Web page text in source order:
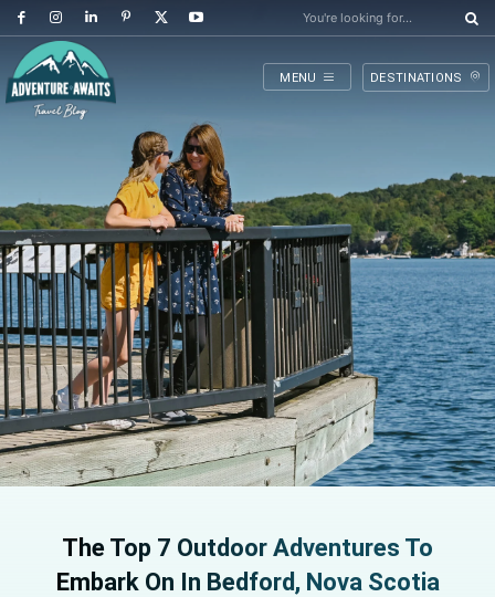
You're looking for...
MENU DESTINATIONS
The Top 7 Outdoor Adventures To
Embark On In Bedford, Nova Scotia